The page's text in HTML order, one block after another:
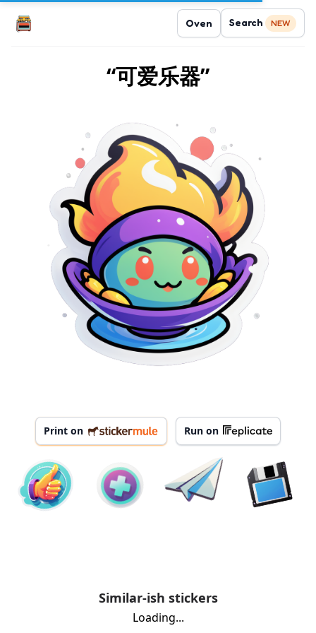
Oven Search NEW
“可爱乐器”
Print on Run on
Similar-ish stickers
Loading...